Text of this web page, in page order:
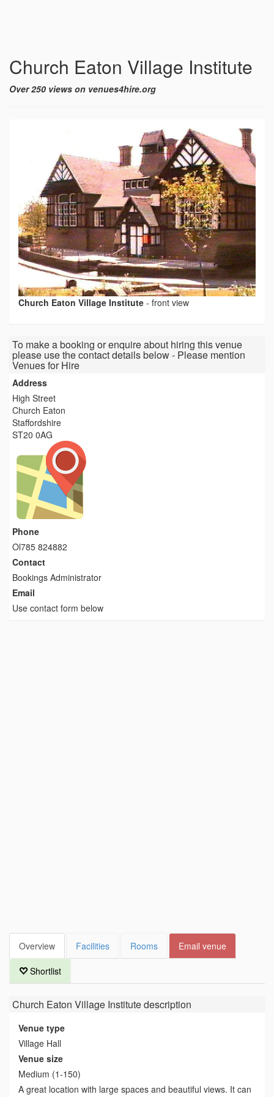
Church Eaton Village Institute
Over 250 views on venues4hire.org
Church Eaton Village Institute - front view
To make a booking or enquire about hiring this venue
please use the contact details below - Please mention
Venues for Hire
Address
High Street
Church Eaton
Staffordshire
ST20 0AG
Phone
Ol785 824882
Contact
Bookings Administrator
Email
Use contact form below
Overview Facilities Rooms Email venue
Shortlist
Church Eaton Village Institutedescription
Venue type
Village Hall
Venue size
Medium (1-150)
A great location with large spaces and beautiful views. It can